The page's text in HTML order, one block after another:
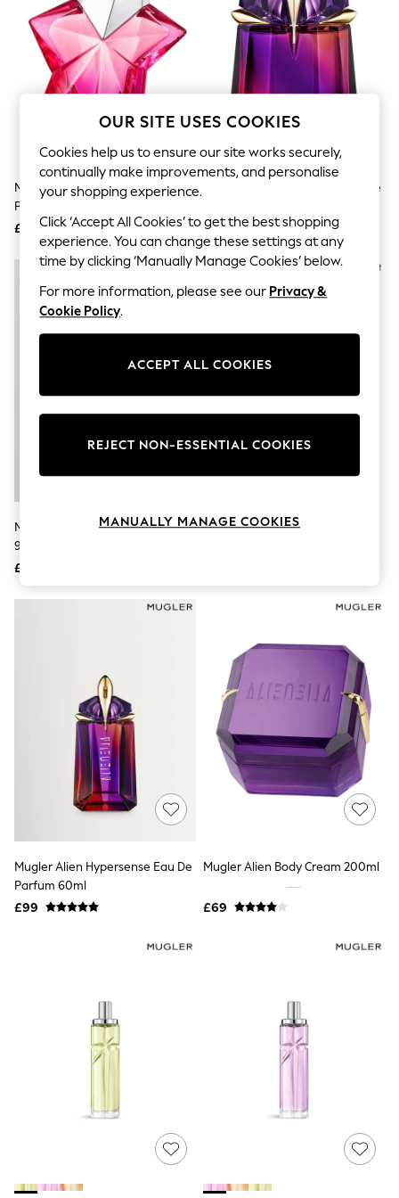
The Occasion Shop
Boho Styles
Festival
Escape into Summer: As Advertised
Top Picks
Spring Dressing
Coastal Prints
Graphic Styles
Festival
Balloon Trousers
All Clothing
Beachwear
Blazers
Co-ords
Dresses
Joggers
Knitwear
Lingerie
Nightwear
Shorts
Skirts
Tops & T-Shirts
New In Footwear
Sandals & Wedges
Ballet Pumps
Heeled Sandals
Heels
Trainers
Loafers
Shoes
Boots
Shapewear
Socks & Tights
Bra Fit Guide
Short Pyjamas
New In Dresses
Wedding Guest Dresses
Summer Dresses
Occasion Dresses
Maxi Dresses
Midi Dresses
Mini Dresses
Petite Dresses
Workwear Dresses
Linen Dresses
Race Day Dresses
Mugler Angel Nova Eau De
Parfum 50ml
£93
Mugler Alien Hypersense Eau De
£69
Mugler Alien Pulp Eau De Parfum
90ml
£115
Mugler A*Men Fantasm Eau De
Mugler Alien Hypersense Eau De
Parfum 60ml
£99
Mugler Alien Body Cream 200ml
£69
OUR SITE USES COOKIES
Cookies help us to ensure our site works securely,
continually make improvements, and personalise
your shopping experience.
Click ‘Accept All Cookies’ to get the best shopping
experience. You can change these settings at any
time by clicking ‘Manually Manage Cookies’ below.
For more information, please see our Privacy &
Cookie Policy.
ACCEPT ALL COOKIES
REJECT NON-ESSENTIAL COOKIES
MANUALLY MANAGE COOKIES